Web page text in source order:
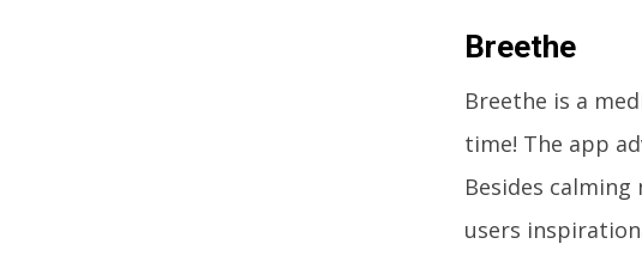
Breethe
Breethe is a
time! The app
Besides
users